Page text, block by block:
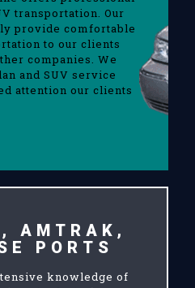
transportation. Our
provide comfortable
to our clients
companies. We
and SUV service
attention our clients
AMTRAK,
PORTS
knowledge of